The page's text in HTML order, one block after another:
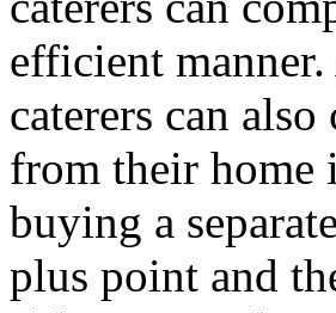
efficient
caterers can
from their home
buying a
plus point and